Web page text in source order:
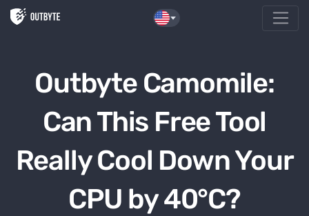
Skip to the content
Outbyte Camomile:
Can This Free Tool
Really Cool Down Your
CPU by 40°C?